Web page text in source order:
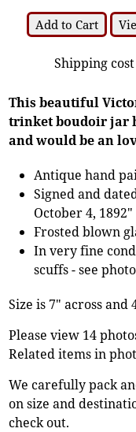
Add to Cart
Shipping
This beautiful
trinket boudoir jar
and would be an
Antique hand
Signed and
October 4, 1892"
Frosted blown
In very fine
scuffs - see
Size is 7" across and
Please view 14
Related items in
We carefully pack
on size and
check out.